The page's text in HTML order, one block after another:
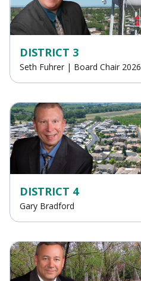
DISTRICT 3
Seth Fuhrer | Board Chair 2026
DISTRICT 4
Gary Bradford